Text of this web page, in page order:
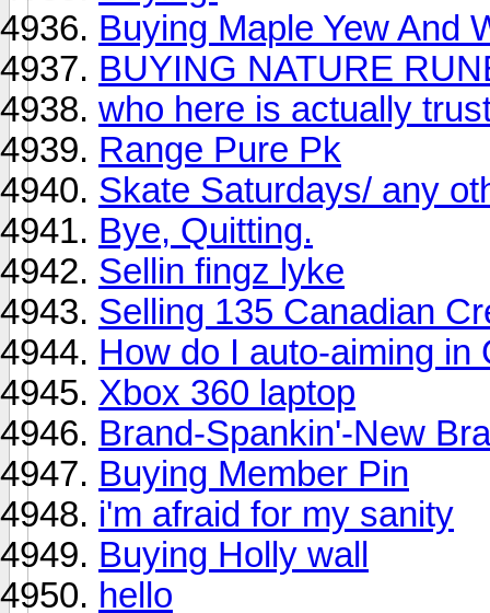
Buying Maple Yew And
BUYING NATURE
who here is actually
Range Pure Pk
Skate Saturdays/ any
Bye, Quitting.
Sellin fingz lyke
Selling 135 Canadian
How do I auto-aiming in
Xbox 360 laptop
Brand-Spankin'-New
Buying Member Pin
i'm afraid for my sanity
Buying Holly wall
hello